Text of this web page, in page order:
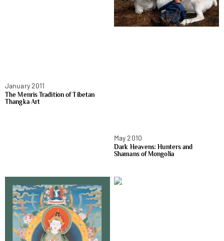
January 2011
The Menris Tradition of Tibetan
Thangka Art
May 2010
Dark Heavens: Hunters and
Shamans of Mongolia